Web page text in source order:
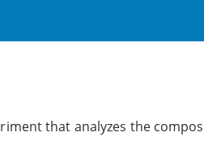
that analyzes the